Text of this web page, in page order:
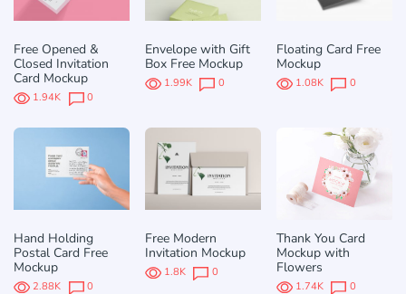
Free Opened &
Closed Invitation
Card Mockup
1.94K 0
Envelope with Gift
Box Free Mockup
1.99K 0
Floating Card Free
Mockup
1.08K 0
Hand Holding
Postal Card Free
Mockup
2.88K 0
Free Modern
Invitation Mockup
1.8K 0
Thank You Card
Mockup with
Flowers
1.74K 0